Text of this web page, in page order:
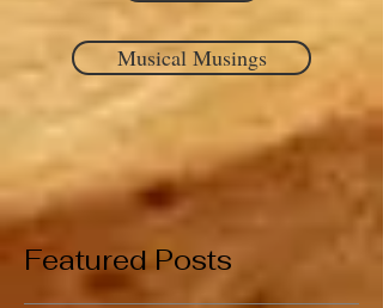
Musical Musings
Featured Posts